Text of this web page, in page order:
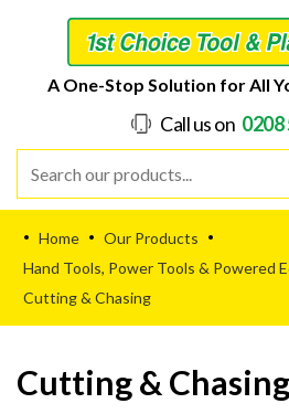
A One-Stop Solution for All
Call us on 0208
• Home • Our Products •
Hand Tools, Power Tools & Powered
Cutting & Chasing
Cutting & Chasing